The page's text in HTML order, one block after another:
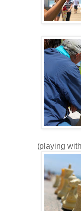
(playing